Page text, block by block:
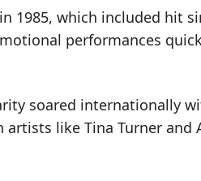
1985, which included hit
performances
soared internationally
like Tina Turner and